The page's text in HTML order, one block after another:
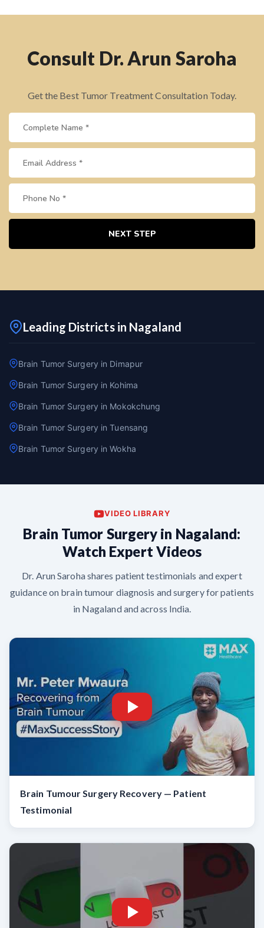
Consult Dr. Arun Saroha
Get the Best Tumor Treatment Consultation Today.
NEXT STEP
Leading Districts in Nagaland
Brain Tumor Surgery in Dimapur
Brain Tumor Surgery in Kohima
Brain Tumor Surgery in Mokokchung
Brain Tumor Surgery in Tuensang
Brain Tumor Surgery in Wokha
VIDEO LIBRARY
Brain Tumor Surgery in Nagaland:
Watch Expert Videos
Dr. Arun Saroha shares patient testimonials and expert
guidance on brain tumour diagnosis and surgery for patients
in Nagaland and across India.
Brain Tumour Surgery Recovery — Patient
Testimonial